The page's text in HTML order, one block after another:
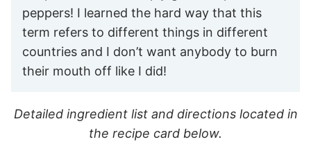
peppers! I learned the hard way that this
term refers to different things in different
countries and I don’t want anybody to burn
their mouth off like I did!
Detailed ingredient list and directions located in
the recipe card below.